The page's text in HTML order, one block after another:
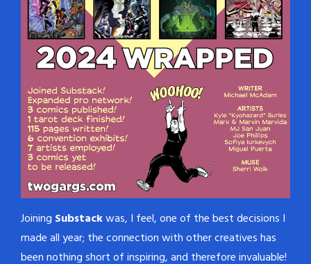
Joining Substackwas, I feel, one of the best decisions I
made all year; the connection with other creatives has
been nothing short of inspiring, and therefore invaluable!